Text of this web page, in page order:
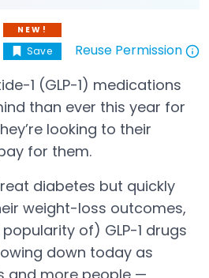
NEW!
Save Reuse Permission
1 (GLP-1) medications
than ever this year for
looking to their
for them.
diabetes but quickly
weight-loss outcomes,
of) GLP-1 drugs
down today as